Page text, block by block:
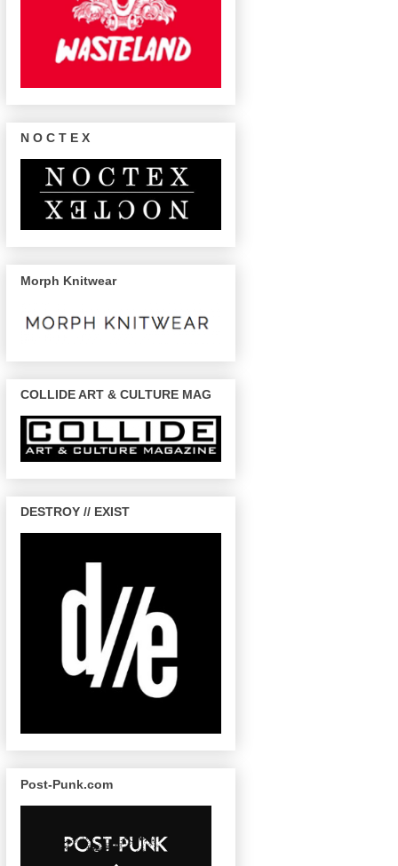
N O C T E X
Morph Knitwear
COLLIDE ART & CULTURE MAG
DESTROY // EXIST
Post-Punk.com